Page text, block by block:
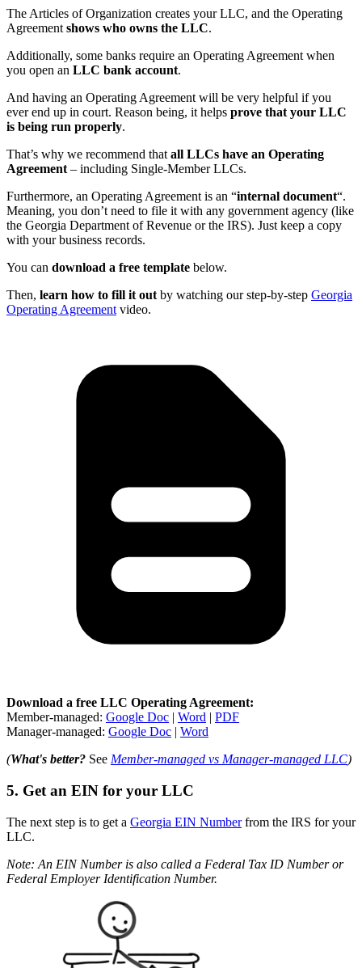
The Articles of Organization creates your LLC, and the Operating
Agreement shows who owns the LLC.
Additionally, some banks require an Operating Agreement when
you open an LLC bank account.
And having an Operating Agreement will be very helpful if you
ever end up in court. Reason being, it helps prove that your LLC
is being run properly.
That’s why we recommend that all LLCs have an Operating
Agreement – including Single-Member LLCs.
Furthermore, an Operating Agreement is an “internal document“.
Meaning, you don’t need to file it with any government agency (like
the Georgia Department of Revenue or the IRS). Just keep a copy
with your business records.
You can download a free template below.
Then, learn how to fill it out by watching our step-by-step Georgia
Operating Agreement video.
Download a free LLC Operating Agreement:
Member-managed: Google Doc | Word | PDF
Manager-managed: Google Doc | Word
(What's better? See Member-managed vs Manager-managed LLC)
5. Get an EIN for your LLC
The next step is to get a Georgia EIN Numberfrom the IRS for your
LLC.
Note: An EIN Number is also called a Federal Tax ID Number or
Federal Employer Identification Number.